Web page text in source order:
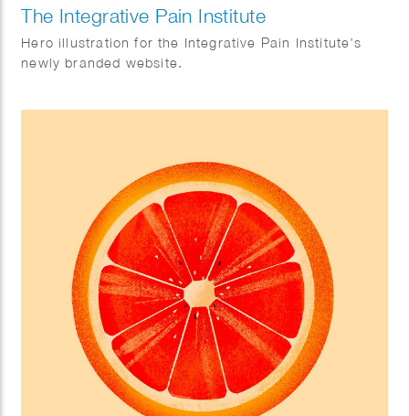
The Integrative Pain Institute
Hero illustration for the Integrative Pain Institute’s
newly branded website.